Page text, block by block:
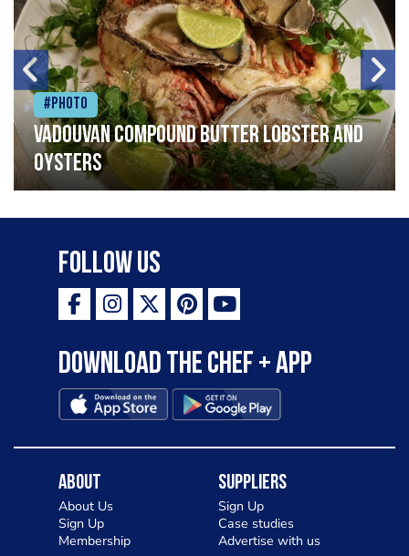
#Photo
Vadouvan compound butter lobster and
oysters
Follow Us
Download the Chef + app
About
About Us
Sign Up
Membership
Suppliers
Sign Up
Case studies
Advertise with us